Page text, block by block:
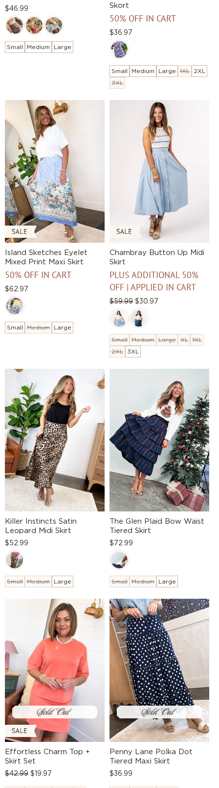
Regular
price
$46.99
Small Medium Large
Skort
50% OFF IN CART
Regular
price
$36.97
Small Medium Large 1XL
2XL
3XL
Island Sketches Eyelet
Mixed Print Maxi Skirt
50% OFF IN CART
Regular
price
$62.97
Small Medium Large
Chambray Button Up Midi
Skirt
PLUS ADDITIONAL 50%
OFF | APPLIED IN CART
Regular
price
$59.99 Sale
price
$30.97
Small Medium Large XL
1XL
2XL
3XL
Killer Instincts Satin
Leopard Midi Skirt
Regular
price
$52.99
Small Medium Large
The Glen Plaid Bow Waist
Tiered Skirt
Regular
price
$72.99
Small Medium Large
Effortless Charm Top +
Skirt Set
Regular
$42.99 Sale
$19.97
Penny Lane Polka Dot
Tiered Maxi Skirt
Regular
$36.99